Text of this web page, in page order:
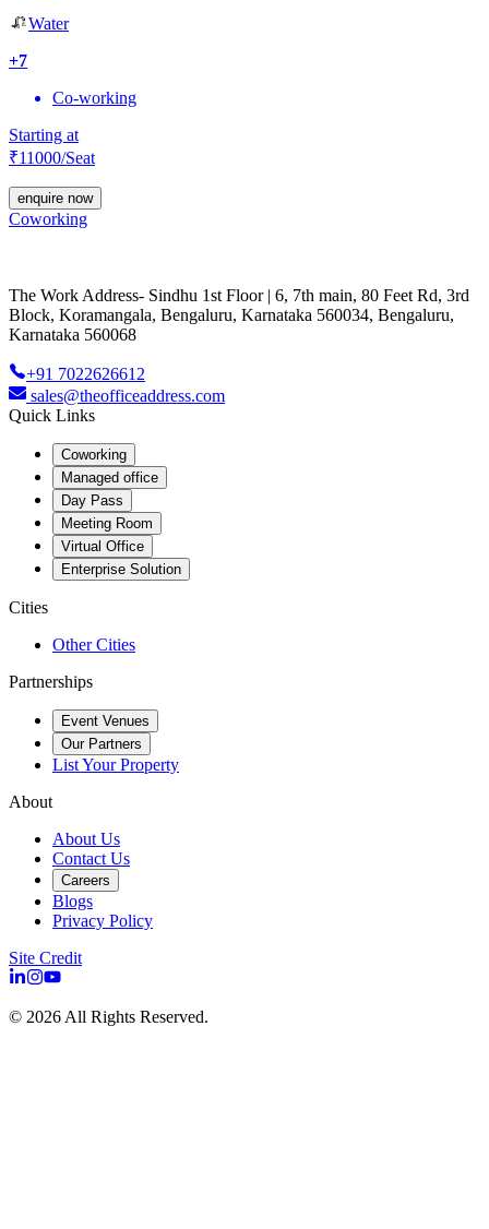
Water
+7
Co-working
Starting at
₹11000/Seat
enquire now
Coworking
The Work Address- Sindhu 1st Floor | 6, 7th main, 80 Feet Rd, 3rd
Block, Koramangala, Bengaluru, Karnataka 560034, Bengaluru,
Karnataka 560068
+91 7022626612
sales@theofficeaddress.com
Quick Links
Coworking
Managed office
Day Pass
Meeting Room
Virtual Office
Enterprise Solution
Cities
Other Cities
Partnerships
Event Venues
Our Partners
List Your Property
About
About Us
Contact Us
Careers
Blogs
Privacy Policy
Site Credit
© 2026 All Rights Reserved.